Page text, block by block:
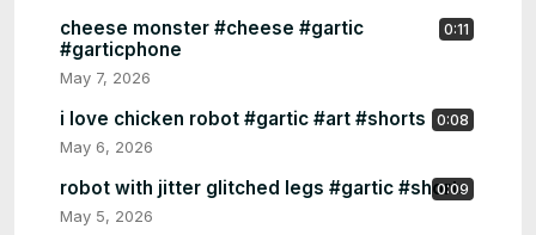
0:11
cheese monster #cheese #gartic
#garticphone
May 7, 2026
0:08
i love chicken robot #gartic #art #shorts
May 6, 2026
0:09
robot with jitter glitched legs #gartic #shorts
May 5, 2026